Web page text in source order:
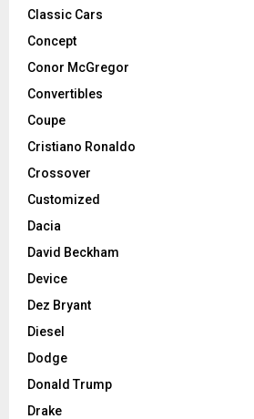
Classic Cars
Concept
Conor McGregor
Convertibles
Coupe
Cristiano Ronaldo
Crossover
Customized
Dacia
David Beckham
Device
Dez Bryant
Diesel
Dodge
Donald Trump
Drake